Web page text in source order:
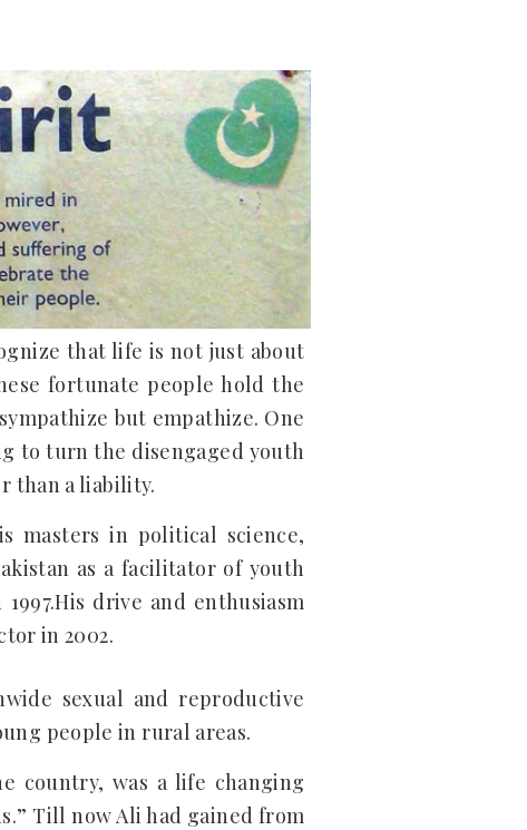
that life is not just about
fortunate people hold the
but empathize. One
to turn the disengaged youth
than a liability.
masters in political science,
as a facilitator of youth
drive and enthusiasm
in 2002.
sexual and reproductive
people in rural areas.
country, was a life changing
Till now Ali had gained from